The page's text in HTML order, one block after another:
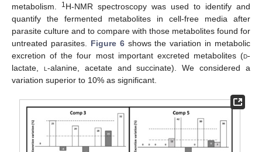
metabolism.
1H-NMR spectroscopy was used to identify and
quantify the fermented metabolites in cell-free media after
parasite culture and to compare with those metabolites found for
untreated parasites. Figure 6shows the variation in metabolic
excretion of the four most important excreted metabolites (d-
lactate, l -alanine, acetate and succinate). We considered a
variation superior to 10% as significant.